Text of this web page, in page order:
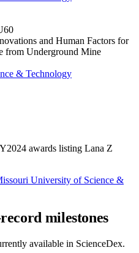
and Human Factors for
from Underground Mine
& Technology
2024 awards listing Lana Z
University of Science &
milestones
available in ScienceDex.